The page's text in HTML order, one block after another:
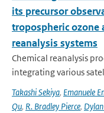
its precursor
tropospheric ozone
reanalysis systems
Chemical reanalysis
integrating various
Takashi Sekiya, Emanuele
Qu, R. Bradley Pierce,